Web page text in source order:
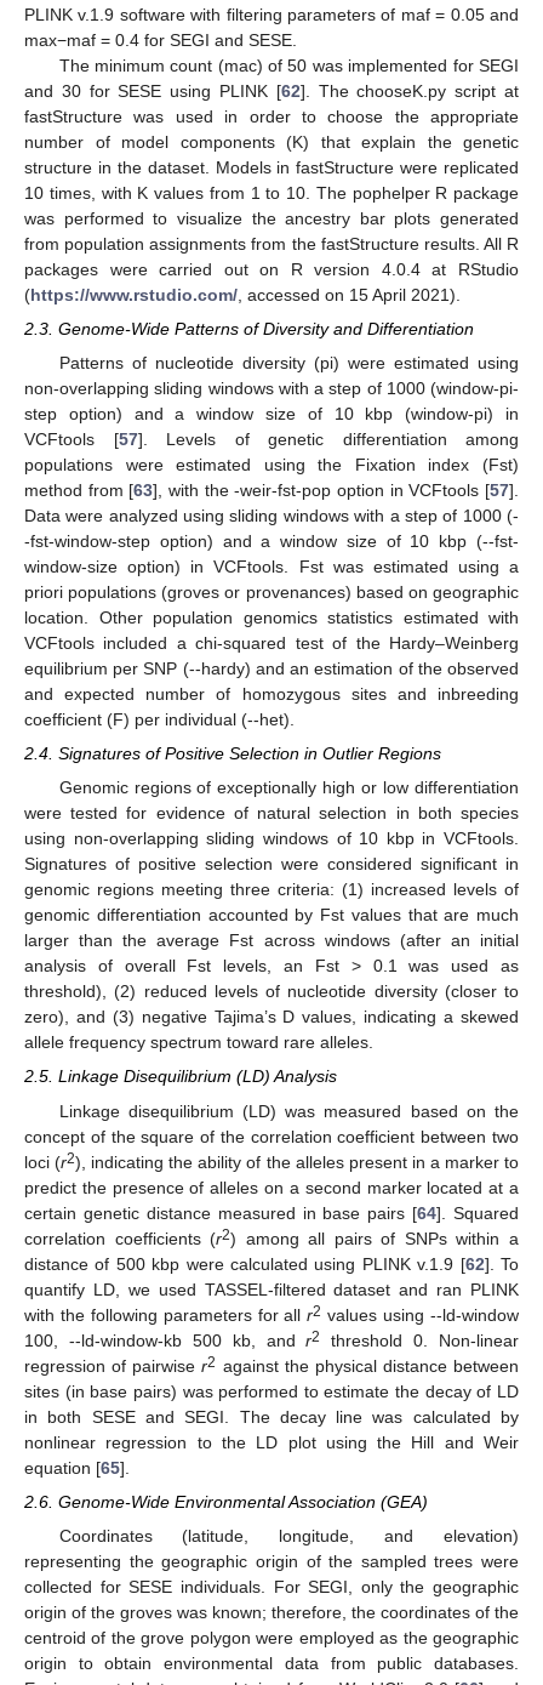
PLINK v.1.9 software with filtering parameters of maf = 0.05 and
max−maf = 0.4 for SEGI and SESE.
The minimum count (mac) of 50 was implemented for SEGI
and 30 for SESE using PLINK [62]. The chooseK.py script at
fastStructure was used in order to choose the appropriate
number of model components (K) that explain the genetic
structure in the dataset. Models in fastStructure were replicated
10 times, with K values from 1 to 10. The pophelper R package
was performed to visualize the ancestry bar plots generated
from population assignments from the fastStructure results. All R
packages were carried out on R version 4.0.4 at RStudio
(https://www.rstudio.com/ , accessed on 15 April 2021).
2.3. Genome-Wide Patterns of Diversity and Differentiation
Patterns of nucleotide diversity (pi) were estimated using
non-overlapping sliding windows with a step of 1000 (window-pi-
step option) and a window size of 10 kbp (window-pi) in
VCFtools [57]. Levels of genetic differentiation among
populations were estimated using the Fixation index (Fst)
method from [63], with the -weir-fst-pop option in VCFtools [57].
Data were analyzed using sliding windows with a step of 1000 (-
-fst-window-step option) and a window size of 10 kbp (--fst-
window-size option) in VCFtools. Fst was estimated using a
priori populations (groves or provenances) based on geographic
location. Other population genomics statistics estimated with
VCFtools included a chi-squared test of the Hardy–Weinberg
equilibrium per SNP (--hardy) and an estimation of the observed
and expected number of homozygous sites and inbreeding
coefficient (F) per individual (--het).
2.4. Signatures of Positive Selection in Outlier Regions
Genomic regions of exceptionally high or low differentiation
were tested for evidence of natural selection in both species
using non-overlapping sliding windows of 10 kbp in VCFtools.
Signatures of positive selection were considered significant in
genomic regions meeting three criteria: (1) increased levels of
genomic differentiation accounted by Fst values that are much
larger than the average Fst across windows (after an initial
analysis of overall Fst levels, an Fst > 0.1 was used as
threshold), (2) reduced levels of nucleotide diversity (closer to
zero), and (3) negative Tajima’s D values, indicating a skewed
allele frequency spectrum toward rare alleles.
2.5. Linkage Disequilibrium (LD) Analysis
Linkage disequilibrium (LD) was measured based on the
concept of the square of the correlation coefficient between two
loci (r2), indicating the ability of the alleles present in a marker to
predict the presence of alleles on a second marker located at a
certain genetic distance measured in base pairs [64]. Squared
correlation coefficients (r2) among all pairs of SNPs within a
distance of 500 kbp were calculated using PLINK v.1.9 [62]. To
quantify LD, we used TASSEL-filtered dataset and ran PLINK
with the following parameters for allr2 values using --ld-window
100, --ld-window-kb 500 kb, andr2
threshold 0. Non-linear
regression of pairwiser2 against the physical distance between
sites (in base pairs) was performed to estimate the decay of LD
in both SESE and SEGI. The decay line was calculated by
nonlinear regression to the LD plot using the Hill and Weir
equation [65].
2.6. Genome-Wide Environmental Association (GEA)
Coordinates (latitude, longitude, and elevation)
representing the geographic origin of the sampled trees were
collected for SESE individuals. For SEGI, only the geographic
origin of the groves was known; therefore, the coordinates of the
centroid of the grove polygon were employed as the geographic
origin to obtain environmental data from public databases.